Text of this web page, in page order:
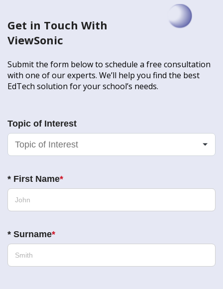
Get in Touch With
ViewSonic
Submit the form below to schedule a free consultation
with one of our experts. We’ll help you find the best
EdTech solution for your school’s needs.
Topic of Interest
* First Name
* Surname